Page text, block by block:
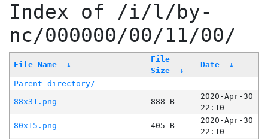
Index of /i/l/by-
nc/000000/00/11/00/
File Name ↓
File
Size
↓
Date ↓
Parent directory/ -
-
88x31.png
888 B
2020-Apr-30
22:10
80x15.png
405 B
2020-Apr-30
22:10